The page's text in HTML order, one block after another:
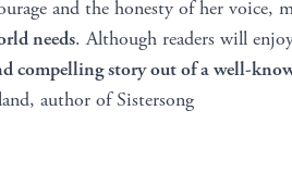
and the honesty of her voice,
needs. Although readers will
compelling story out of a well-
author of Sistersong